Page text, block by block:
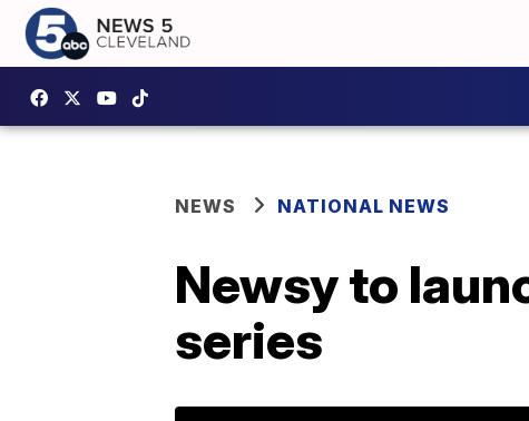
NEWS NATIONAL NEWS
Newsy to
series